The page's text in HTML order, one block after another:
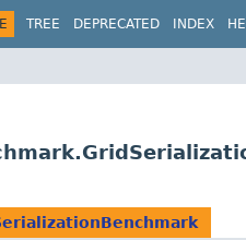
TREE DEPRECATED INDEX